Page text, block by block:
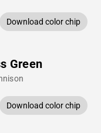
Download color chip
Green
Download color chip